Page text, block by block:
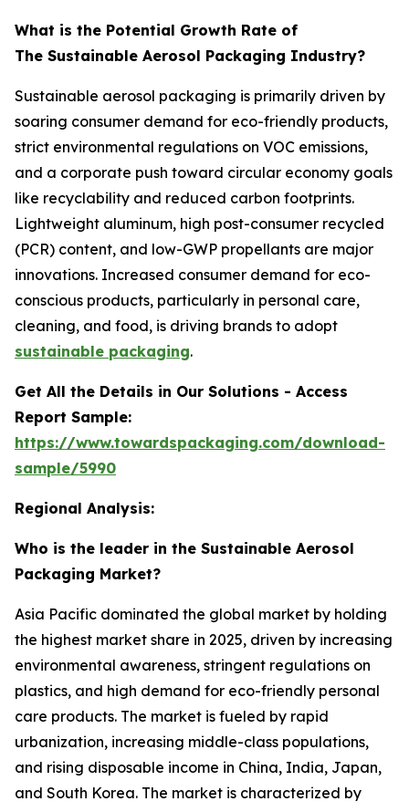
What is the Potential Growth Rate of
The Sustainable Aerosol Packaging Industry?
Sustainable aerosol packaging is primarily driven by
soaring consumer demand for eco-friendly products,
strict environmental regulations on VOC emissions,
and a corporate push toward circular economy goals
like recyclability and reduced carbon footprints.
Lightweight aluminum, high post-consumer recycled
(PCR) content, and low-GWP propellants are major
innovations. Increased consumer demand for eco-
conscious products, particularly in personal care,
cleaning, and food, is driving brands to adopt
sustainable packaging.
Get All the Details in Our Solutions - Access
Report Sample:
https://www.towardspackaging.com/download-
sample/5990
Regional Analysis:
Who is the leader in the Sustainable Aerosol
Packaging Market?
Asia Pacific dominated the global market by holding
the highest market share in 2025, driven by increasing
environmental awareness, stringent regulations on
plastics, and high demand for eco-friendly personal
care products. The market is fueled by rapid
urbanization, increasing middle-class populations,
and rising disposable income in China, India, Japan,
and South Korea. The market is characterized by